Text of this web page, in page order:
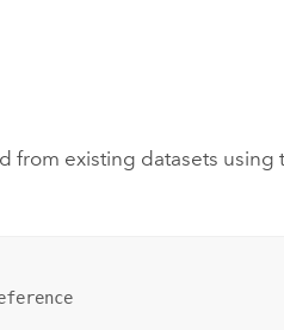
from existing datasets using